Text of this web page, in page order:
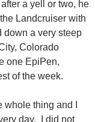
a yell or two, he
Landcruiser with
down a very steep
Colorado
one EpiPen,
of the week.
thing and I
day. I did not